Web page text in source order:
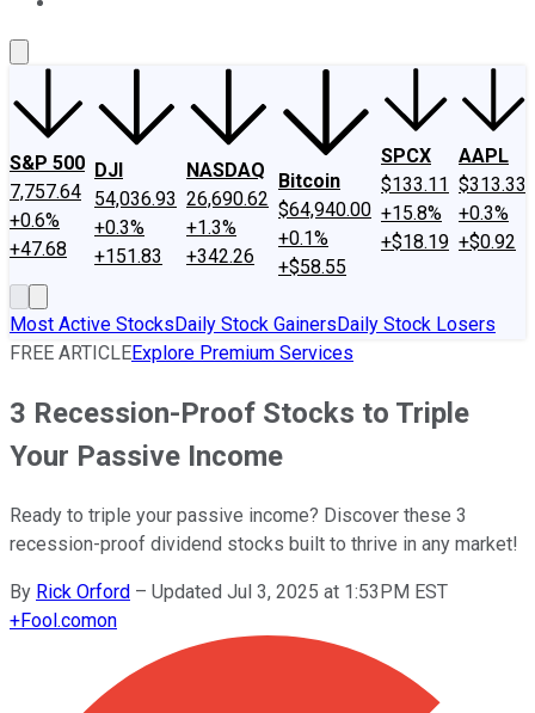
S&P 500
7,757.64
+0.6%
+47.68
DJI
54,036.93
+0.3%
+151.83
NASDAQ
26,690.62
+1.3%
+342.26
Bitcoin
$64,940.00
+0.1%
+$58.55
SPCX
$133.11
+15.8%
+$18.19
AAPL
$313.33
+0.3%
+$0.92
Most Active StocksDaily Stock GainersDaily Stock Losers
FREE ARTICLEExplore Premium Services
3 Recession-Proof Stocks to Triple
Your Passive Income
Ready to triple your passive income? Discover these 3
recession-proof dividend stocks built to thrive in any market!
By Rick Orford – Updated Jul 3, 2025 at 1:53PM EST
+Fool.comon